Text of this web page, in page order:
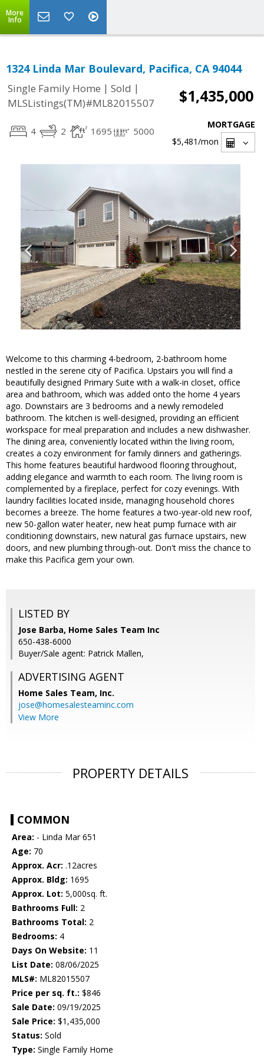
More
Info
1324 Linda Mar Boulevard, Pacifica, CA 94044
Single Family Home | Sold |
MLSListings(TM)#ML82015507
$1,435,000
4 2 1695 5000
MORTGAGE
$5,481/mon
Welcome to this charming 4-bedroom, 2-bathroom home
nestled in the serene city of Pacifica. Upstairs you will find a
beautifully designed Primary Suite with a walk-in closet, office
area and bathroom, which was added onto the home 4 years
ago. Downstairs are 3 bedrooms and a newly remodeled
bathroom. The kitchen is well-designed, providing an efficient
workspace for meal preparation and includes a new dishwasher.
The dining area, conveniently located within the living room,
creates a cozy environment for family dinners and gatherings.
This home features beautiful hardwood flooring throughout,
adding elegance and warmth to each room. The living room is
complemented by a fireplace, perfect for cozy evenings. With
laundry facilities located inside, managing household chores
becomes a breeze. The home features a two-year-old new roof,
new 50-gallon water heater, new heat pump furnace with air
conditioning downstairs, new natural gas furnace upstairs, new
doors, and new plumbing through-out. Don't miss the chance to
make this Pacifica gem your own.
LISTED BY
Jose Barba, Home Sales Team Inc
650-438-6000
Buyer/Sale agent: Patrick Mallen,
ADVERTISING AGENT
Home Sales Team, Inc.
jose@homesalesteaminc.com
View More
PROPERTY DETAILS
COMMON
Area: - Linda Mar 651
Age: 70
Approx. Acr: .12acres
Approx. Bldg: 1695
Approx. Lot: 5,000sq. ft.
Bathrooms Full: 2
Bathrooms Total: 2
Bedrooms: 4
Days On Website: 11
List Date: 08/06/2025
MLS#: ML82015507
Price per sq. ft.: $846
Sale Date: 09/19/2025
Sale Price: $1,435,000
Status: Sold
Type: Single Family Home